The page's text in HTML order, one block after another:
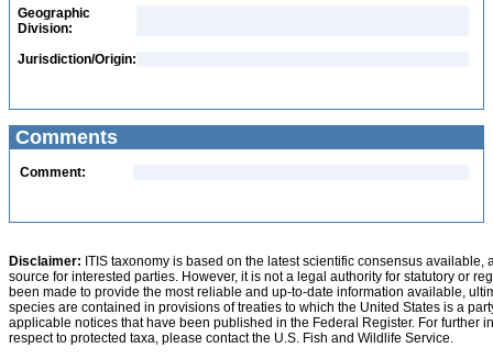
Geographic
Division:
Jurisdiction/Origin:
Comments
Comment:
Disclaimer: ITIS taxonomy is based on the latest scientific consensus
source for interested parties. However, it is not a legal authority for statutory or
been made to provide the most reliable and up-to-date information available,
species are contained in provisions of treaties to which the United States is a
applicable notices that have been published in the Federal Register. For further
respect to protected taxa, please contact the U.S. Fish and Wildlife Service.